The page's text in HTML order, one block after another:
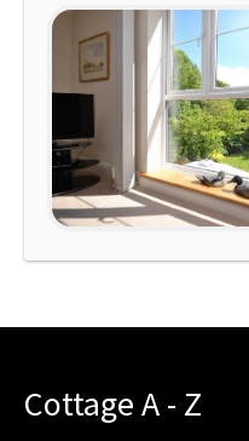
Cottage A - Z